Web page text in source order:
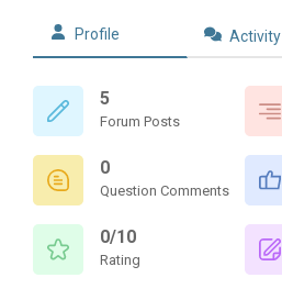
Profile Activity
5
Forum Posts
0
Question Comments
0/10
Rating